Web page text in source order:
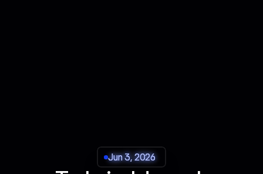
Jun 3, 2026
Jun 3, 2026
Jun 3, 2026
Jun 3, 2026